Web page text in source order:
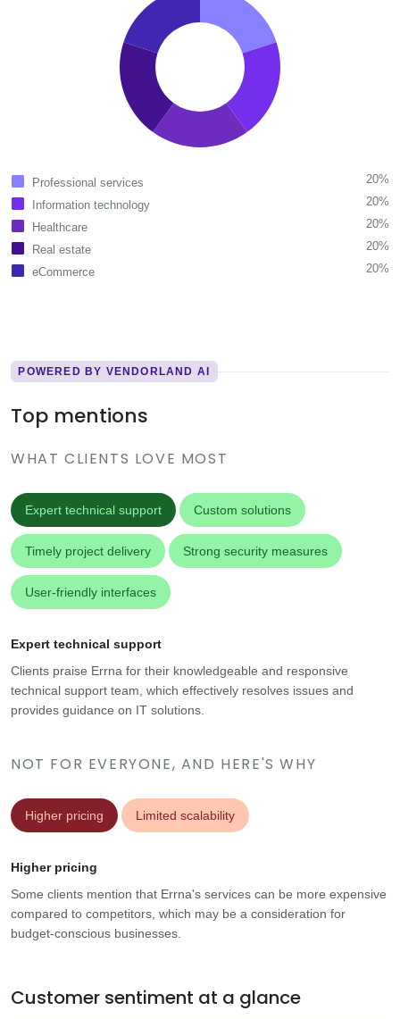
Professional services
20%
Information technology
20%
Healthcare
20%
Real estate
20%
eCommerce
20%
POWERED BY VENDORLAND AI
Top mentions
WHAT CLIENTS LOVE MOST
Expert technical support Custom solutions
Timely project delivery Strong security measures
User-friendly interfaces
NOT FOR EVERYONE, AND HERE'S WHY
Higher pricing Limited scalability
Expert technical support
Clients praise Errna for their knowledgeable and responsive
technical support team, which effectively resolves issues and
provides guidance on IT solutions.
Higher pricing
Some clients mention that Errna's services can be more expensive
compared to competitors, which may be a consideration for
budget-conscious businesses.
Customer sentiment at a glance